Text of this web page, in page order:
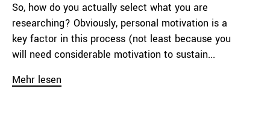
So, how do you actually select what you are
researching? Obviously, personal motivation is a
key factor in this process (not least because you
will need considerable motivation to sustain...
Mehr lesen